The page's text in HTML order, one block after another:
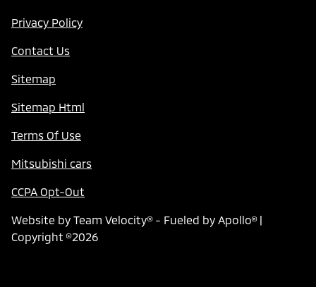
Privacy Policy
Contact Us
Sitemap
Sitemap Html
Terms Of Use
Mitsubishi cars
CCPA Opt-Out
Website by Team Velocity®- Fueled by Apollo® |
Copyright ©2026